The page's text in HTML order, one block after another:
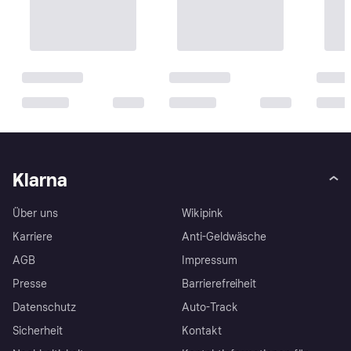
Klarna
Über uns
Karriere
AGB
Presse
Datenschutz
Sicherheit
Wikipink
Anti-Geldwäsche
Impressum
Barrierefreiheit
Auto-Track
Kontakt